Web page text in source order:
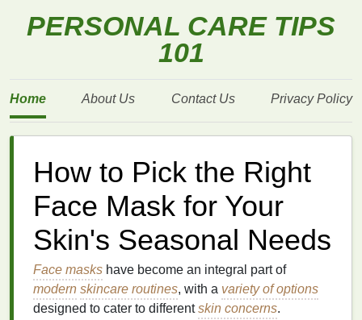
PERSONAL CARE TIPS
101
Home About Us Contact Us Privacy Policy
How to Pick the Right
Face Mask for Your
Skin's Seasonal Needs
Face masks have become an integral part of
modern skincare routines, with a variety of options
designed to cater to differentskin concerns.